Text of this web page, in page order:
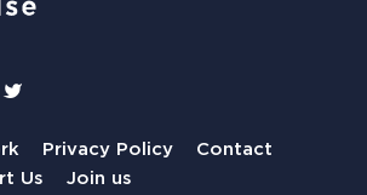
Privacy Policy
Contact
Us Join us